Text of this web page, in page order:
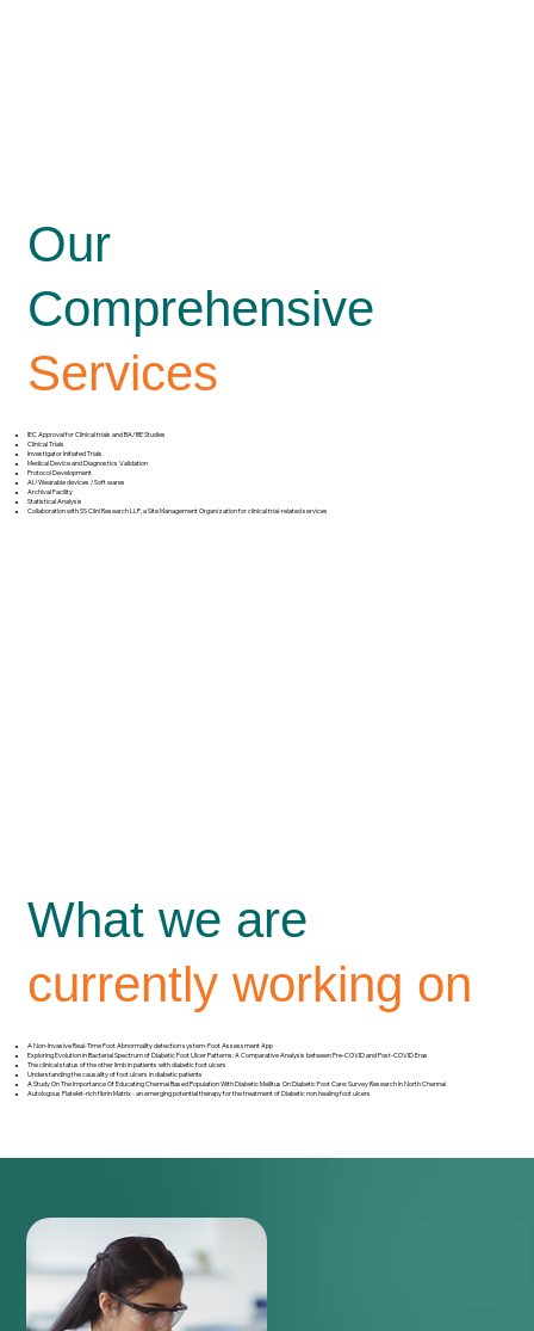
Our
Comprehensive
Services
IEC Approval for Clinical trials and BA/BE Studies
Clinical Trials
Investigator Initiated Trials
Medical Device and Diagnostics Validation
Protocol Development
AI /Wearable devices /Soft wares
Archival Facility
Statistical Analysis
Collaboration with SS Clini Research LLP, a Site Management Organization for clinical trial-related services
A Non-Invasive Real-Time Foot Abnormality detection system-Foot Assessment App
Exploring Evolution in Bacterial Spectrum of Diabetic Foot Ulcer Patterns: A Comparative Analysis between Pre-COVID and Post-COVID Eras
The clinical status of the other limb in patients with diabetic foot ulcers
Understanding the causality of foot ulcers in diabetic patients
A Study On The Importance Of Educating Chennai Based Population With Diabetic Mellitus On Diabetic Foot Care: Survey Research In North Chennai
Autologous Platelet-rich fibrin Matrix - an emerging potential therapy for the treatment of Diabetic non healing foot ulcers
What we are
currently working on